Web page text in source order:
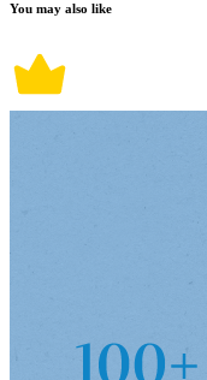
You may also like